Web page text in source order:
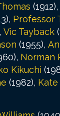
(1912),
Professor
Vic Tayback
(1955),
Norman
Kikuchi
(1982),